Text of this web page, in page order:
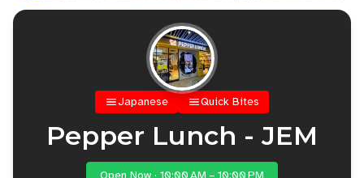
Japanese Quick Bites
Pepper Lunch - JEM
Open Now · 10:00 AM – 10:00 PM